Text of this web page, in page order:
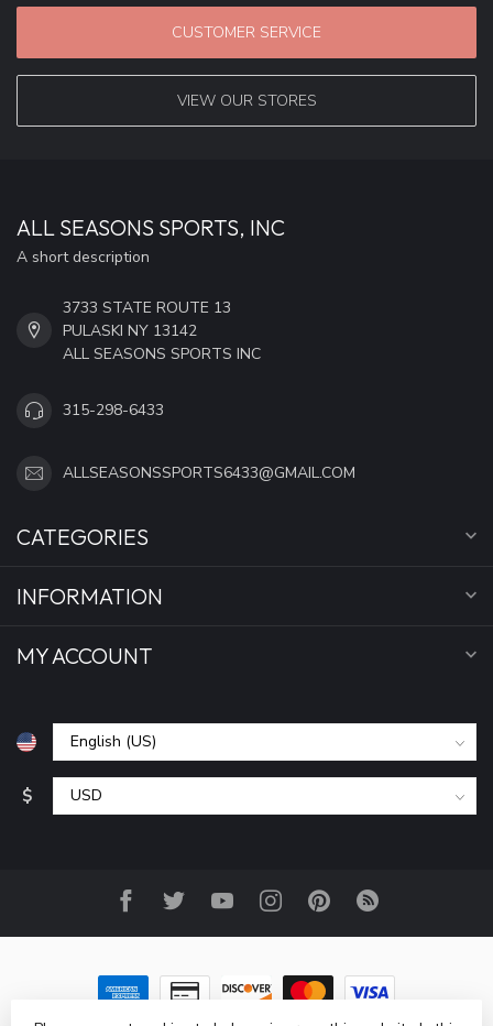
CUSTOMER SERVICE
VIEW OUR STORES
ALL SEASONS SPORTS, INC
A short description
3733 STATE ROUTE 13
PULASKI NY 13142
ALL SEASONS SPORTS INC
315-298-6433
ALLSEASONSSPORTS6433@GMAIL.COM
CATEGORIES
INFORMATION
MY ACCOUNT
$